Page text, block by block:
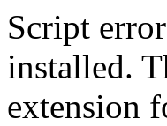
Script
installed.
extension